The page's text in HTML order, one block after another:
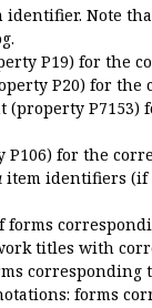
identifier. Note
P19) for the
P20) for the
(property
P106) for the
item identifiers (if
titles with
corresponding
forms